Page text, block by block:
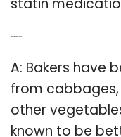
A: Bakers have
from
other
known to be